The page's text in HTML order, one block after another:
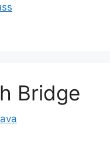
Bridge